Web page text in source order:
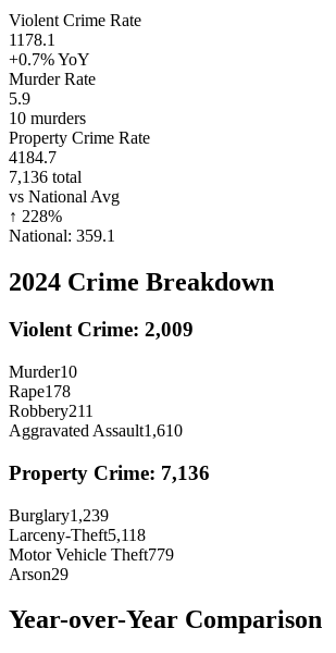
Violent Crime Rate
1178.1
+0.7%YoY
Murder Rate
5.9
10 murders
Property Crime Rate
4184.7
7,136 total
vs National Avg
↑ 228%
National: 359.1
2024 Crime Breakdown
Violent Crime: 2,009
Murder10
Rape178
Robbery211
Aggravated Assault1,610
Property Crime: 7,136
Burglary1,239
Larceny-Theft5,118
Motor Vehicle Theft779
Arson29
Year-over-Year Comparison